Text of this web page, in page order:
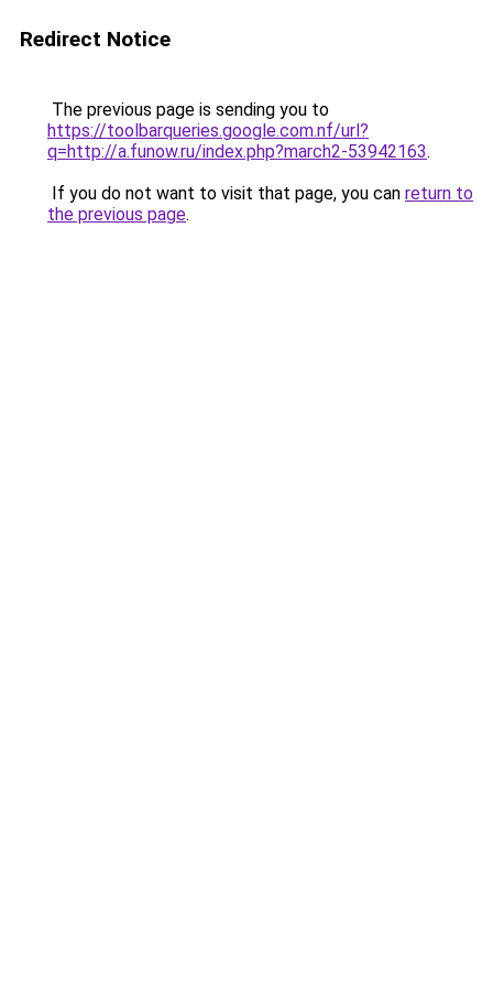
Redirect Notice
The previous page is sending you to
https://toolbarqueries.google.com.nf/url?
q=http://a.funow.ru/index.php?march2-53942163.
If you do not want to visit that page, you can return to
the previous page.